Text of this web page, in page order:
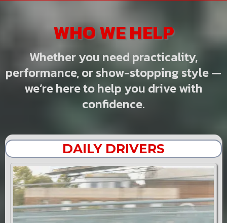
WHO WE HELP
Whether you need practicality,
performance, or show-stopping style —
we’re here to help you drive with
confidence.
DAILY DRIVERS